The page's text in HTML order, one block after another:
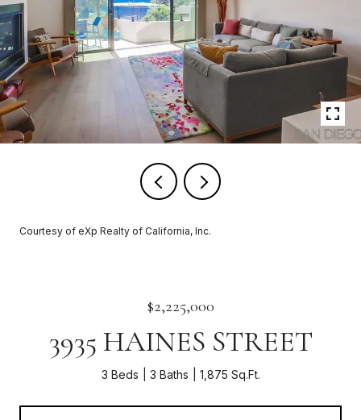
Courtesy of eXp Realty of California, Inc.
$2,225,000
3935 HAINES STREET
3 Beds 3 Baths 1,875 Sq.Ft.